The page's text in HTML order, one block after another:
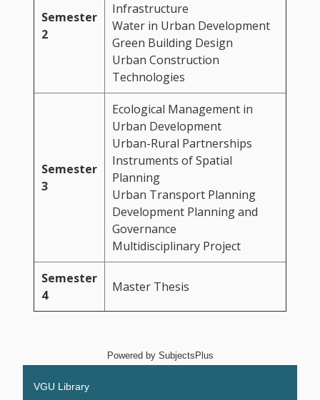
Semester
2
Infrastructure
Water in Urban Development
Green Building Design
Urban Construction
Technologies
Semester
3
Ecological Management in
Urban Development
Urban-Rural Partnerships
Instruments of Spatial
Planning
Urban Transport Planning
Development Planning and
Governance
Multidisciplinary Project
Semester
4
Master Thesis
Powered by SubjectsPlus
VGU Library